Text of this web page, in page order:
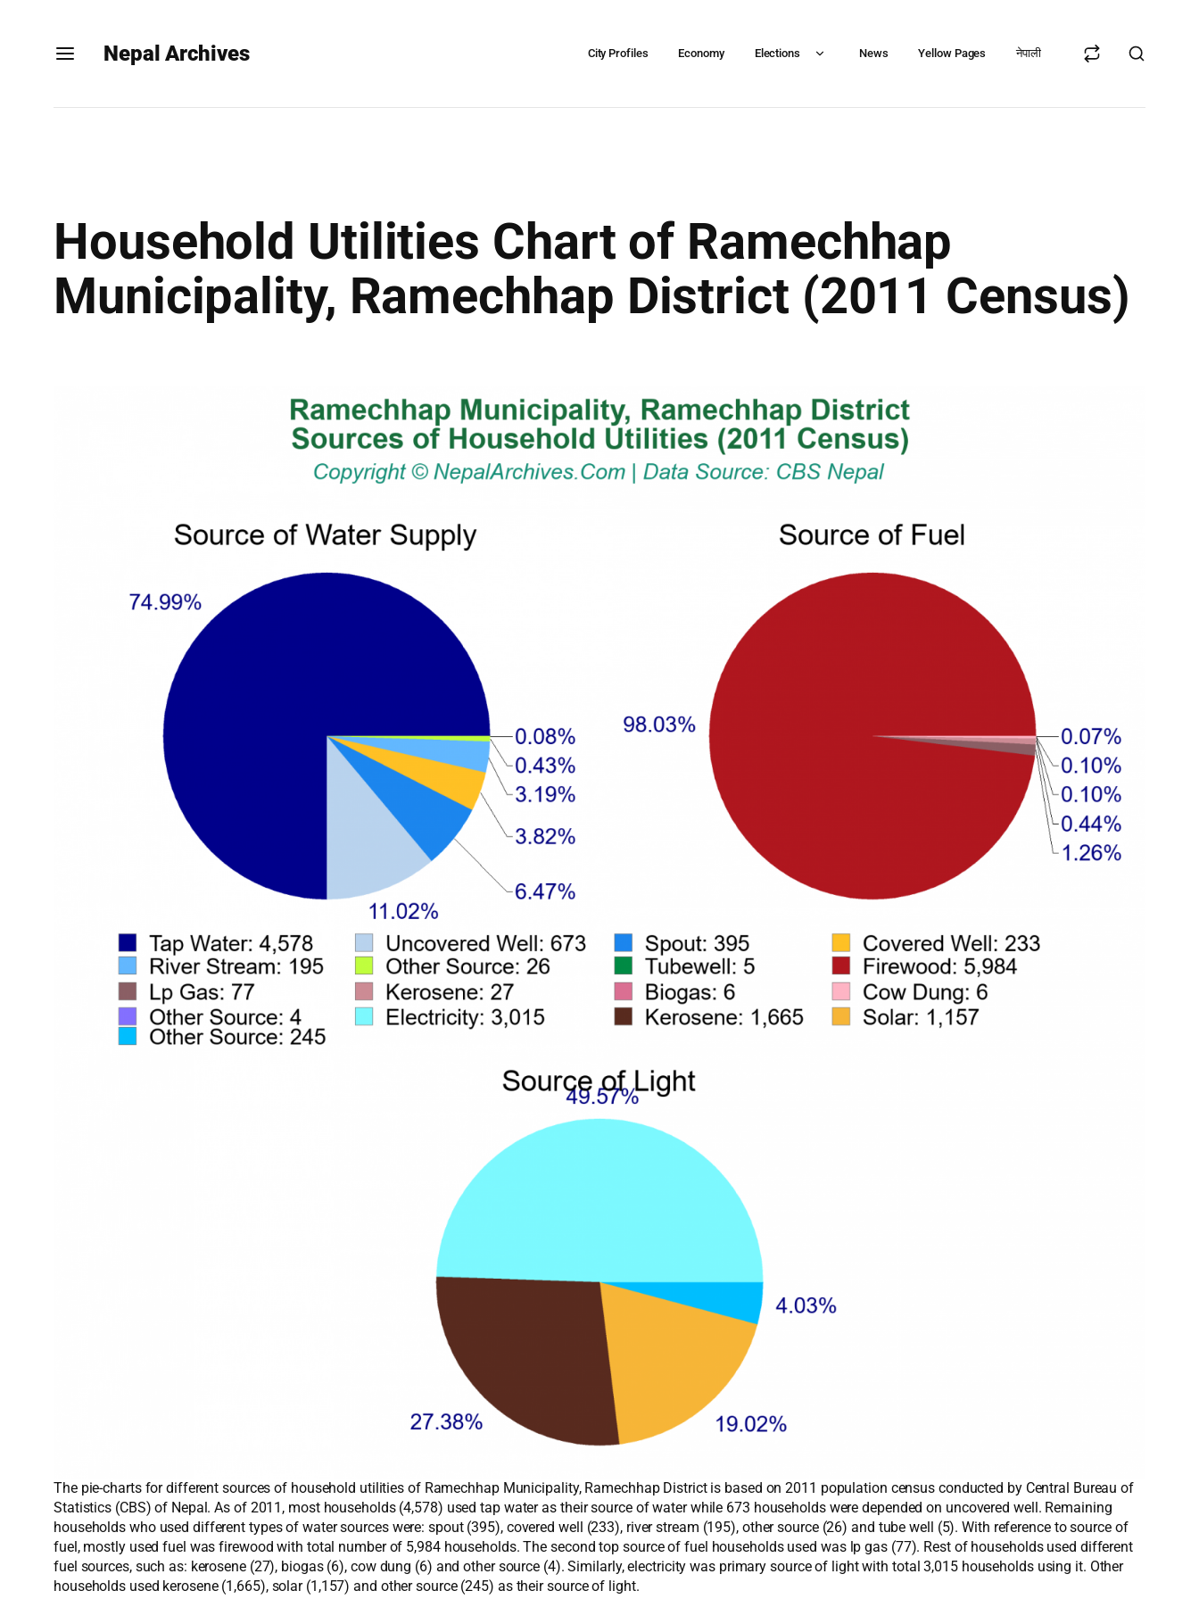
Nepal Archives City Profiles Economy Elections News Yellow Pages नेपाली
Household Utilities Chart of Ramechhap
Municipality, Ramechhap District (2011 Census)
The pie-charts for different sources of household utilities of Ramechhap Municipality, Ramechhap District is based on 2011 population census conducted by Central Bureau of
Statistics (CBS) of Nepal. As of 2011, most households (4,578) used tap water as their source of water while 673 households were depended on uncovered well. Remaining
households who used different types of water sources were: spout (395), covered well (233), river stream (195), other source (26) and tube well (5). With reference to source of
fuel, mostly used fuel was firewood with total number of 5,984 households. The second top source of fuel households used was lp gas (77). Rest of households used different
fuel sources, such as: kerosene (27), biogas (6), cow dung (6) and other source (4). Similarly, electricity was primary source of light with total 3,015 households using it. Other
households used kerosene (1,665), solar (1,157) and other source (245) as their source of light.